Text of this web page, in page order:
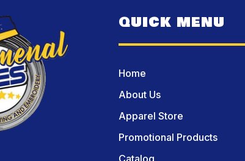
QUICK MENU
Home
About Us
Apparel Store
Promotional Products
Catalog